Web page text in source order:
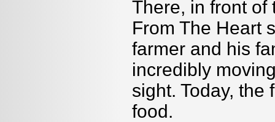
There, in front of
From The Heart
farmer and his
incredibly
sight. Today,
food.